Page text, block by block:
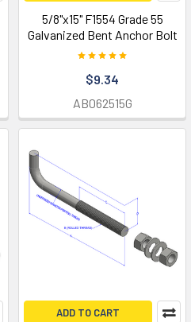
5/8"x15" F1554 Grade 55
Galvanized Bent Anchor Bolt
$9.34
AB062515G
ADD TO CART